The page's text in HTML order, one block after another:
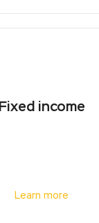
Fixed income
Learn more